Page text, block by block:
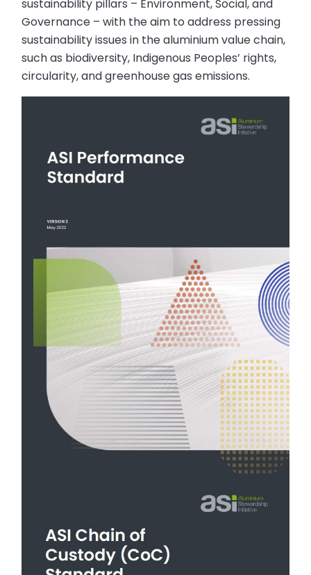
sustainability pillars – Environment, Social, and
Governance – with the aim to address pressing
sustainability issues in the aluminium value chain,
such as biodiversity, Indigenous Peoples’ rights,
circularity, and greenhouse gas emissions.